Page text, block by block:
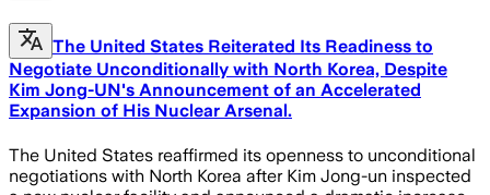
The United States Reiterated Its Readiness to
Negotiate Unconditionally with North Korea, Despite
Kim Jong-UN's Announcement of an Accelerated
Expansion of His Nuclear Arsenal.
The United States reaffirmed its openness to unconditional
negotiations with North Korea after Kim Jong-un inspected